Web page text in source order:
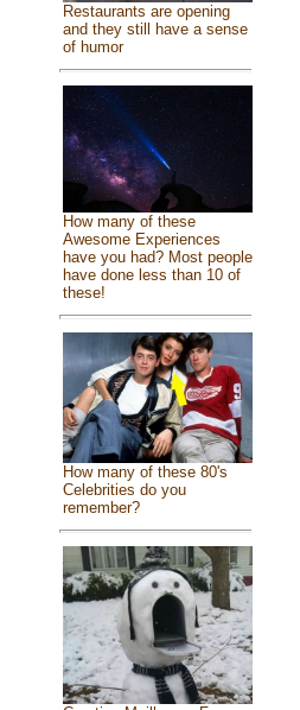
Restaurants are opening
and they still have a sense
of humor
How many of these
Awesome Experiences
have you had? Most people
have done less than 10 of
these!
How many of these 80's
Celebrities do you
remember?